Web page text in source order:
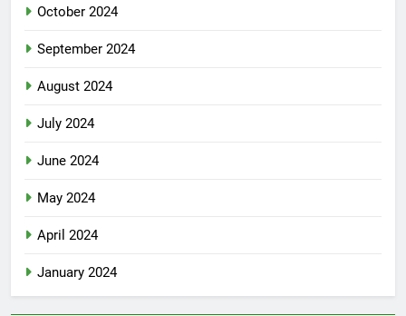
October 2024
September 2024
August 2024
July 2024
June 2024
May 2024
April 2024
January 2024